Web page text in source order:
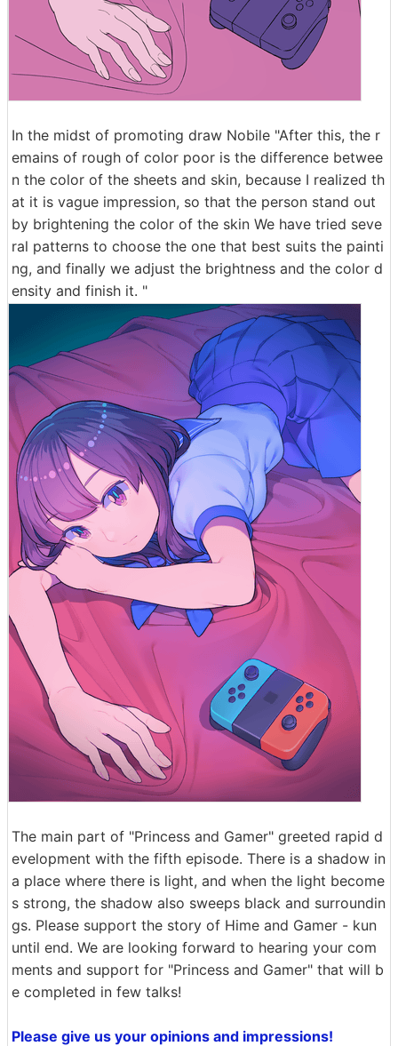
In the midst of promoting draw Nobile "After this, the r
emains of rough of color poor is the difference betwee
n the color of the sheets and skin, because I realized th
at it is vague impression, so that the person stand out
by brightening the color of the skin We have tried seve
ral patterns to choose the one that best suits the painti
ng, and finally we adjust the brightness and the color d
ensity and finish it. "
The main part of "Princess and Gamer" greeted rapid d
evelopment with the fifth episode. There is a shadow in
a place where there is light, and when the light become
s strong, the shadow also sweeps black and surroundin
gs. Please support the story of Hime and Gamer - kun
until end. We are looking forward to hearing your com
ments and support for "Princess and Gamer" that will b
e completed in few talks!
Please give us your opinions and impressions!